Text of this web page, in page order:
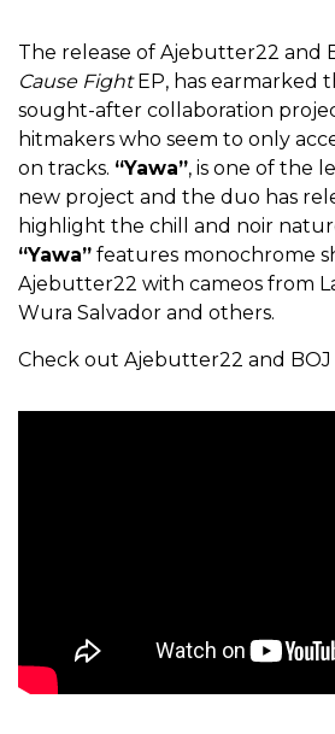
The release of Ajebutter22 and
Cause FightEP, has earmarked
sought-after collaboration
hitmakers who seem to only
on tracks. “Yawa”, is one of the
new project and the duo has
highlight the chill and noir
“Yawa” features monochrome
Ajebutter22 with cameos from
Wura Salvador and others.
Check out Ajebutter22 and BOJ